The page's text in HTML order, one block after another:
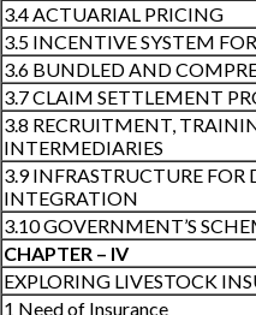
3.4 ACTUARIAL PRICING
3.5 INCENTIVE SYSTEM
3.6 BUNDLED AND
3.7 CLAIM SETTLEMENT
3.8 RECRUITMENT,
INTERMEDIARIES
3.9 INFRASTRUCTURE
INTEGRATION
3.10 GOVERNMENT’S
CHAPTER – IV
EXPLORING LIVESTOCK
1 Need of Insurance